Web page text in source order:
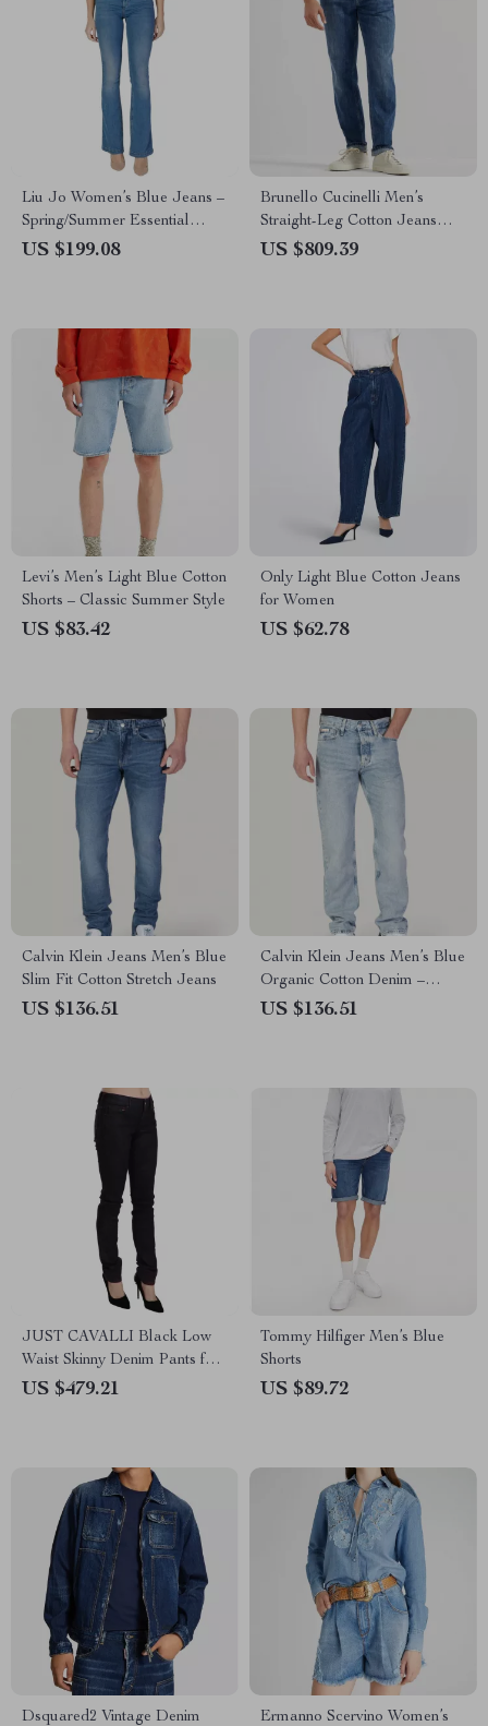
Liu Jo Women’s Blue Jeans –
Spring/Summer Essential
Denim
US $199.08
Brunello Cucinelli Men’s
Straight-Leg Cotton Jeans
with Turn-Up Hem
US $809.39
Levi’s Men’s Light Blue Cotton
Shorts – Classic Summer Style
US $83.42
Only Light Blue Cotton Jeans
for Women
US $62.78
Calvin Klein Jeans Men’s Blue
Slim Fit Cotton Stretch Jeans
US $136.51
Calvin Klein Jeans Men’s Blue
Organic Cotton Denim –
Spring/Summer
US $136.51
JUST CAVALLI Black Low
Waist Skinny Denim Pants for
Women
US $479.21
Tommy Hilfiger Men’s Blue
Shorts
US $89.72
Dsquared2 Vintage Denim
Ermanno Scervino Women’s